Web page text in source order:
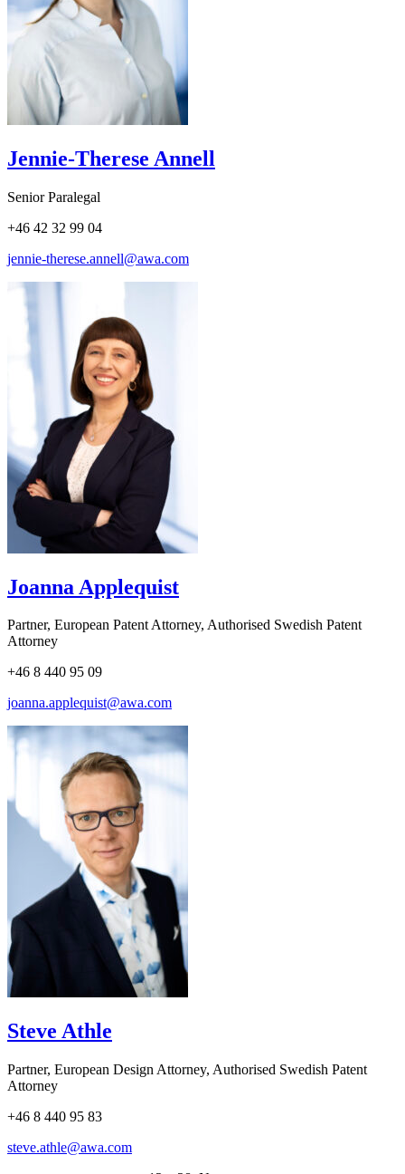
Jennie-Therese Annell
Senior Paralegal
+46 42 32 99 04
jennie-therese.annell@awa.com
Joanna Applequist
Partner, European Patent Attorney, Authorised Swedish Patent
Attorney
+46 8 440 95 09
joanna.applequist@awa.com
Steve Athle
Partner, European Design Attorney, Authorised Swedish Patent
Attorney
+46 8 440 95 83
steve.athle@awa.com